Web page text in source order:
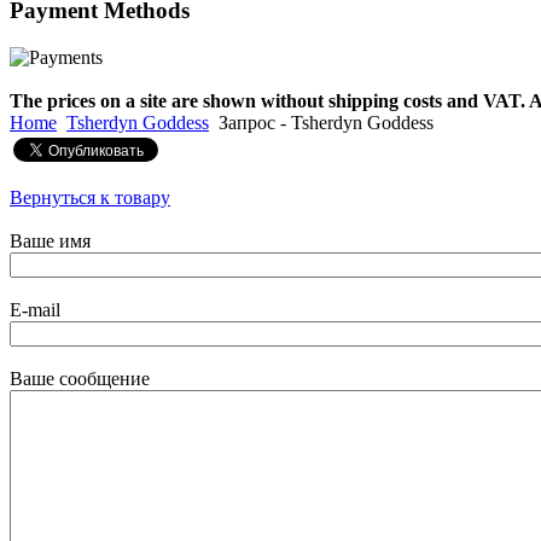
€790.00
€711.00
Вы экономите: €79.00
PaymentMethods
The prices on a site are shown without shipping costs and
Home Tsherdyn Goddess Запрос - Tsherdyn Goddess
Вернуться к товару
Ваше имя
E-mail
Ваше сообщение